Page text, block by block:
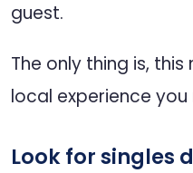
guest.
The only thing is,
local experience
Look for singles